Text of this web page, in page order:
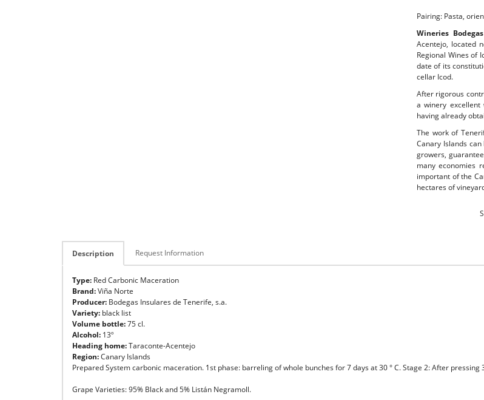
Pairing: Pasta,
Wineries
Acentejo, located
Regional Wines of
date of its
cellar Icod.
After rigorous
a winery
having already
The work of
Canary Islands
growers,
many economies
important of the
hectares of
Description Request Information
Type: Red Carbonic Maceration
Brand:Viña Norte
Producer: Bodegas Insulares de Tenerife, s.a.
Variety: black list
Volume bottle:75 cl.
Alcohol: 13º
Heading home:Taraconte-Acentejo
Region:Canary Islands
Prepared System carbonic maceration. 1st phase: barreling of whole bunches for 7 days at 30 ° C. Stage 2: After pressing
Grape Varieties: 95% Black and 5% Listán Negramoll.